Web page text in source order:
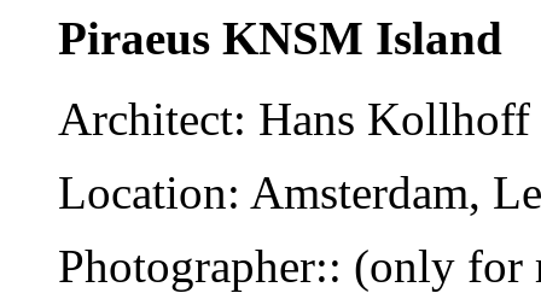
Piraeus KNSM Island
Architect: Hans
Location: Amsterdam,
Photographer:: (only for